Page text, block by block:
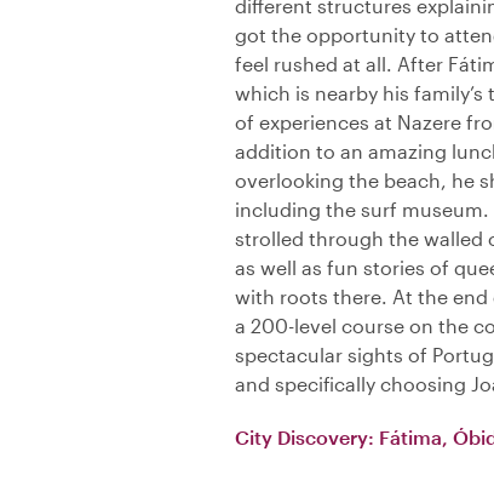
different structures
got the opportunity to
feel rushed at all. After
which is nearby his
of experiences at Nazere
addition to an amazing
overlooking the beach, he
including the surf
strolled through the walled
as well as fun stories of
with roots there. At the end
a 200-level course on the
spectacular sights of
and specifically choosing
City Discovery: Fátima,